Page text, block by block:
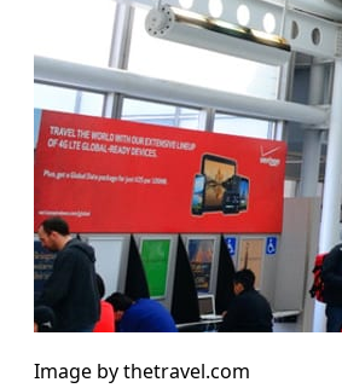
Image by thetravel.com